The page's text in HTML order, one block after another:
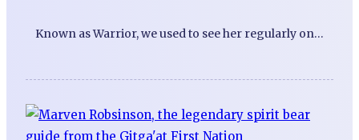
Known as Warrior, we used to see her regularly on…